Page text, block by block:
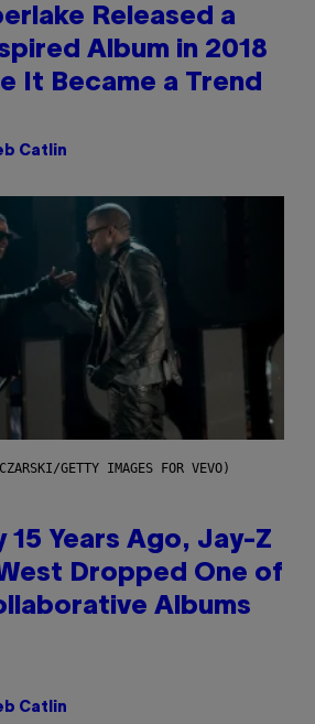
Released a
Album in 2018
It Became a Trend
Catlin
GETTY IMAGES FOR VEVO)
15 Years Ago, Jay-Z
Dropped One of
Albums
Catlin